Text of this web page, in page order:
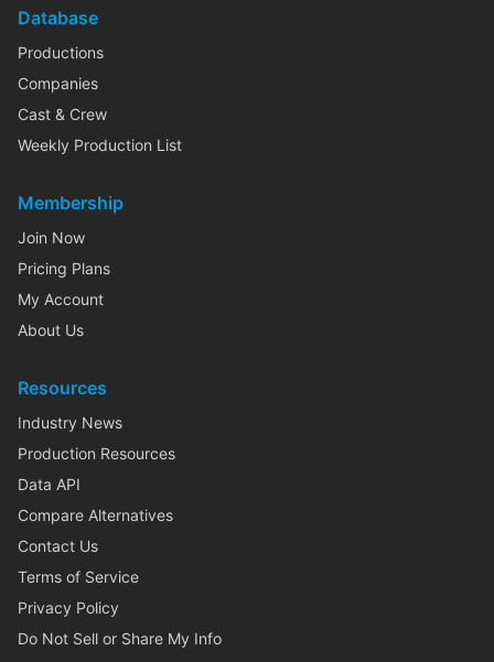
Database
Productions
Companies
Cast & Crew
Weekly Production List
Membership
Join Now
Pricing Plans
My Account
About Us
Resources
Industry News
Production Resources
Data API
Compare Alternatives
Contact Us
Terms of Service
Privacy Policy
Do Not Sell or Share My Info